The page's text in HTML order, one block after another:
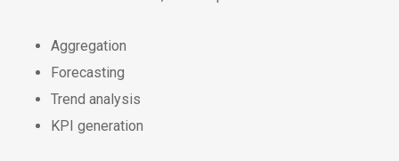
Aggregation
Forecasting
Trend analysis
KPI generation